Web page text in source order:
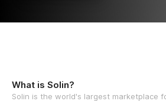
What is Solin?
Solin is the world's largest marketplace